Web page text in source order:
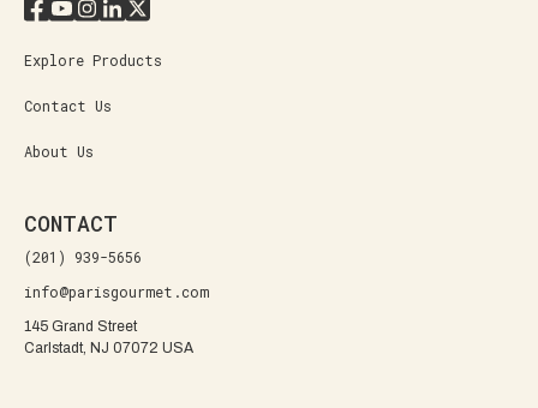
Explore Products
Contact Us
About Us
CONTACT
(201) 939-5656
info@parisgourmet.com
145 Grand Street
Carlstadt, NJ 07072 USA